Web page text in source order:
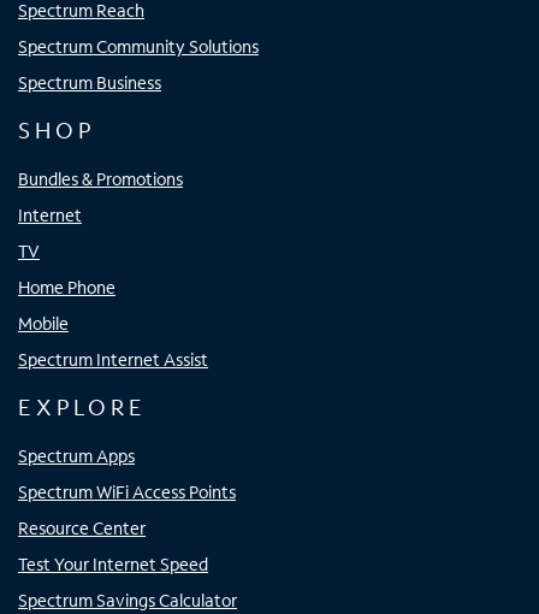
Spectrum Reach
Spectrum Community Solutions
Spectrum Business
SHOP
Bundles & Promotions
Internet
TV
Home Phone
Mobile
Spectrum Internet Assist
EXPLORE
Spectrum Apps
Spectrum WiFi Access Points
Resource Center
Test Your Internet Speed
Spectrum Savings Calculator